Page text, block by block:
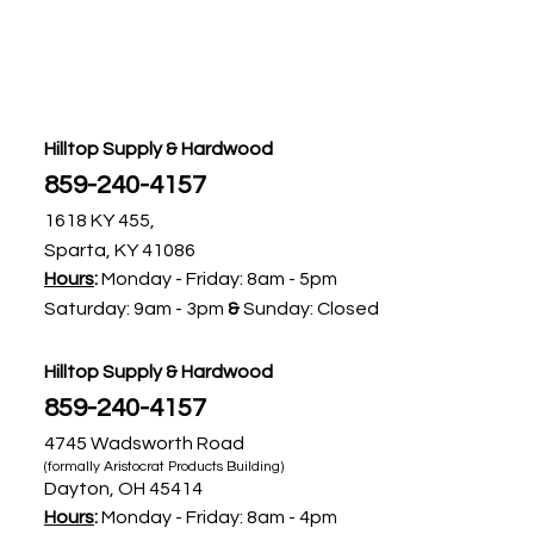
Hilltop Supply & Hardwood
859-240-4157​
1618 KY 455,
Sparta, KY 41086
Hours:Monday - Friday: 8am - 5pm ​
Saturday: 9am - 3pm ​ &Sunday: Closed
Hilltop Supply & Hardwood
859-240-4157​
4745 Wadsworth Road
(formally Aristocrat Products Building)
Dayton, OH 45414
Hours:Monday - Friday: 8am - 4pm